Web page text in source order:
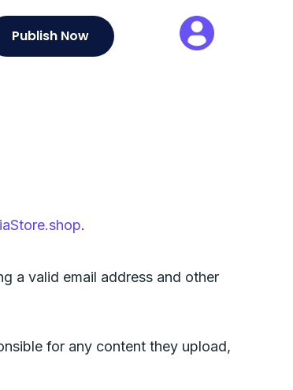
Publish Now
.
a valid email address and other
for any content they upload,